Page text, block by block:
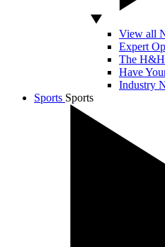
View all
Expert
The H&H
Have
Industry
Sports Sports